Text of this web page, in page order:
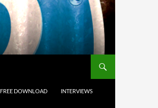
FREE DOWNLOAD INTERVIEWS